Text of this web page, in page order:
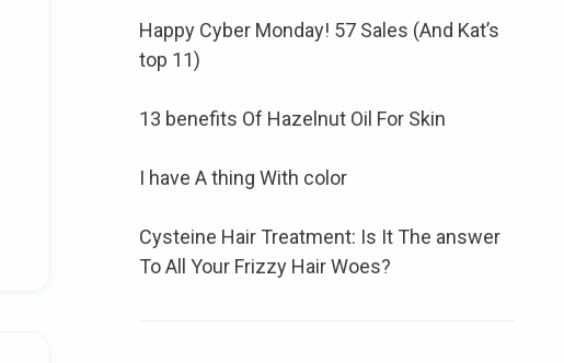
Happy Cyber Monday! 57 Sales (And Kat’s
top 11)
13 benefits Of Hazelnut Oil For Skin
I have A thing With color
Cysteine Hair Treatment: Is It The answer
To All Your Frizzy Hair Woes?